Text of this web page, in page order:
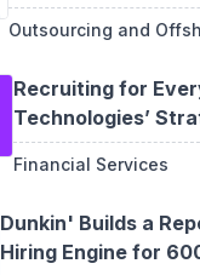
Outsourcing and
Recruiting for
Technologies’
Financial Services
Dunkin' Builds a
Hiring Engine for